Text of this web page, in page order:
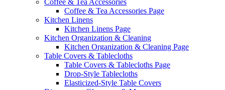
Coffee & Tea Accessories
Coffee & Tea Accessories Page
Kitchen Linens
Kitchen Linens Page
Kitchen Organization & Cleaning
Kitchen Organization & Cleaning Page
Table Covers & Tablecloths
Table Covers & Tablecloths Page
Drop-Style Tablecloths
Elasticized-Style Table Covers